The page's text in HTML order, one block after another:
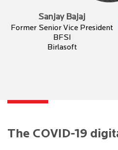
Sanjay Bajaj
Former Senior Vice President
BFSI
Birlasoft
The COVID-19